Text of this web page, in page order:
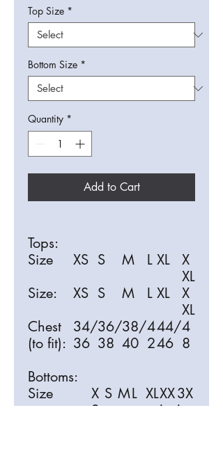
Top Size *
Bottom Size *
Quantity *
Add to Cart
Tops:
Size
XS S M L XL
X
XL
Size:
XS S M L XL
X
XL
Chest
(to fit):
34/
36
36/
38
38/
40
4
2
44/
46
4
8
Bottoms:
Size
X
S
S ML XLXX
L
3X
L